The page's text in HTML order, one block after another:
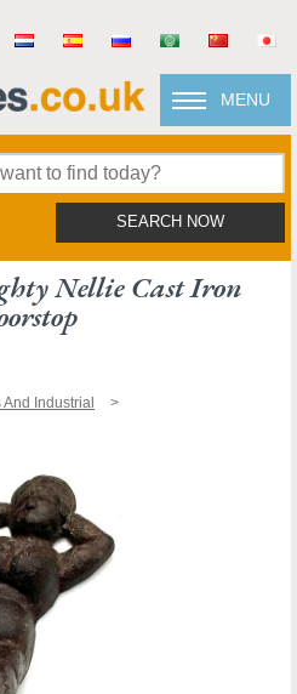
MENU
SEARCH NOW
Nellie Cast Iron
Industrial